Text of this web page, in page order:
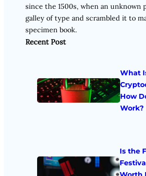
since the 1500s, when an unknown
galley of type and scrambled it to
specimen book.
Recent Post
What
How
Work?
Is the